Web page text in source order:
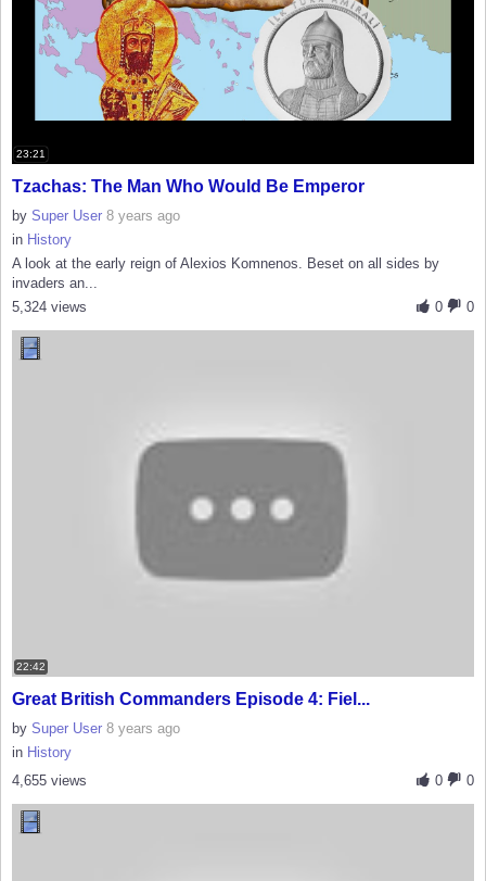
23:21
Tzachas: The Man Who Would Be Emperor
by Super User 8 years ago
in History
A look at the early reign of Alexios Komnenos. Beset on all sides by
invaders an...
0
0
5,324 views
22:42
Great British Commanders Episode 4: Fiel...
by Super User 8 years ago
in History
0
0
4,655 views